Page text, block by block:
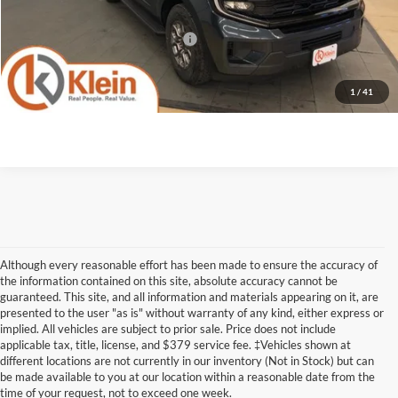
1 / 41
Add. Offers you may Qualify For: -$2,000
Confirm Availability
Although every reasonable effort has been made to ensure the accuracy of
the information contained on this site, absolute accuracy cannot be
guaranteed. This site, and all information and materials appearing on it, are
presented to the user "as is" without warranty of any kind, either express or
implied. All vehicles are subject to prior sale. Price does not include
applicable tax, title, license, and $379 service fee. ‡Vehicles shown at
different locations are not currently in our inventory (Not in Stock) but can
be made available to you at our location within a reasonable date from the
time of your request, not to exceed one week.
Although every reasonable effort has been made to ensure the accuracy of the
information contained on this site, absolute accuracy cannot be guaranteed. This site,
and all information and materials appearing on it, are presented to the user "as is"
without warranty of any kind, either express or implied. All vehicles are subject to prior
sale. Price does not include applicable tax, title, license, and dealer service fees.